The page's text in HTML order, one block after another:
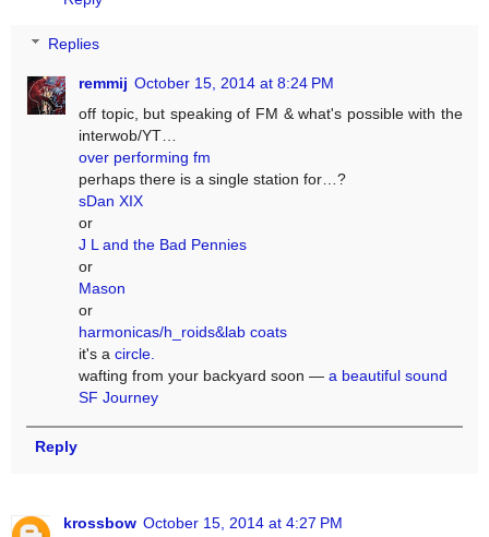
Replies
remmij October 15, 2014 at 8:24 PM
off topic, but speaking of FM & what's possible with the
interwob/YT…
over performing fm
perhaps there is a single station for…?
sDan XIX
or
J L and the Bad Pennies
or
Mason
or
harmonicas/h_roids&lab coats
it's acircle.
wafting from your backyard soon —a beautiful sound
SF Journey
Reply
krossbow October 15, 2014 at 4:27 PM